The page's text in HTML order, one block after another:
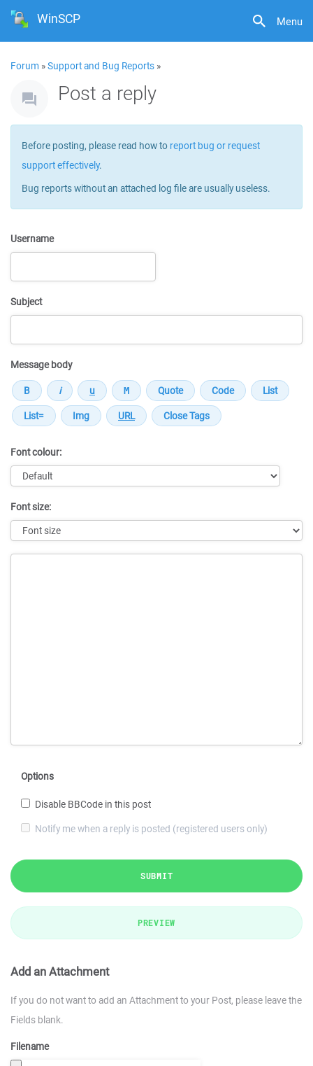
Menu
WinSCP
Forum »Support and Bug Reports »
Post a reply
Before posting, please read how to report bug or request
support effectively.
Bug reports without an attached log file are usually useless.
Username
Subject
Message body
Font colour:
Font size:
Options
Disable BBCode in this post
Notify me when a reply is posted (registered users only)
SUBMIT
PREVIEW
Add an Attachment
If you do not want to add an Attachment to your Post, please leave the
Fields blank.
Filename